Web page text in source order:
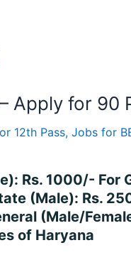
Apply for 90
12th Pass, Jobs for
Rs. 1000/- For
(Male): Rs.
(Male/
of Haryana